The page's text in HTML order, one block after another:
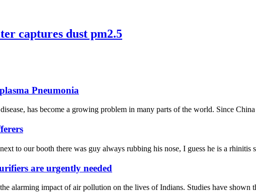
captures dust pm2.5
Pneumonia
has become a growing problem in many parts of the world. Since
to our booth there was guy always rubbing his nose, I guess he is a rhinitis
are urgently needed
alarming impact of air pollution on the lives of Indians. Studies have shown